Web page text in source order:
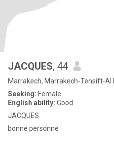
JACQUES, 44
Marrakech, Marrakech-Tensift-Al
Seeking: Female
English ability: Good
JACQUES
bonne personne